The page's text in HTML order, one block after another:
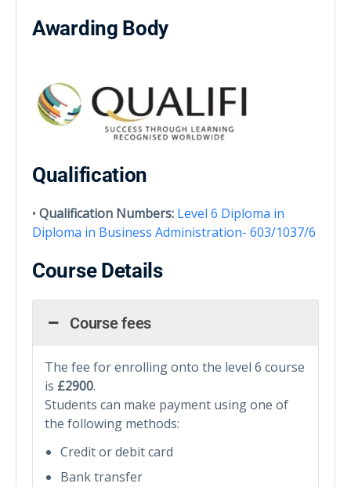
Awarding Body
Qualification
• Qualification Numbers: Level 6 Diploma in
Diploma in Business Administration- 603/1037/6
Course Details
Course fees
The fee for enrolling onto the level 6 course
is £2900.
Students can make payment using one of
the following methods:
Credit or debit card
Bank transfer